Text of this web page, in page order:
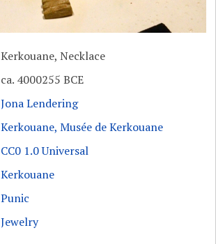
Kerkouane, Necklace
ca. 4000255 BCE
Jona Lendering
Kerkouane, Musée de Kerkouane
CC0 1.0 Universal
Kerkouane
Punic
Jewelry